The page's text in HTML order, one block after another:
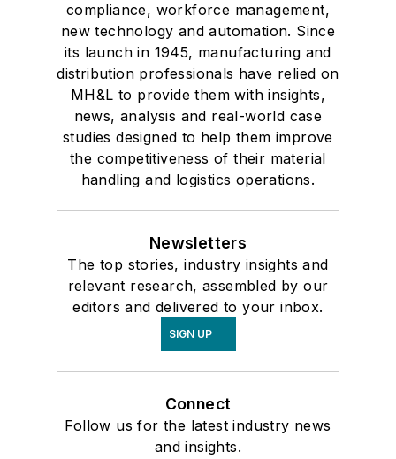
compliance, workforce management,
new technology and automation. Since
its launch in 1945, manufacturing and
distribution professionals have relied on
MH&L to provide them with insights,
news, analysis and real-world case
studies designed to help them improve
the competitiveness of their material
handling and logistics operations.
Newsletters
The top stories, industry insights and
relevant research, assembled by our
editors and delivered to your inbox.
SIGN UP
Connect
Follow us for the latest industry news
and insights.